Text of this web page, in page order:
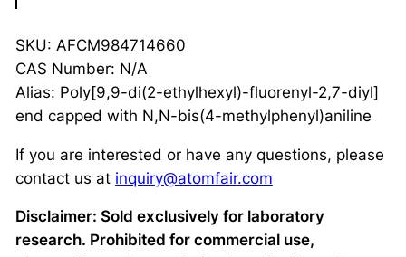
SKU: AFCM984714660
CAS Number: N/A
Alias: Poly[9,9-di(2-ethylhexyl)-fluorenyl-2,7-diyl]
end capped with N,N-bis(4-methylphenyl)aniline
If you are interested or have any questions, please
contact us at inquiry@atomfair.com
Disclaimer: Sold exclusively for laboratory
research. Prohibited for commercial use,